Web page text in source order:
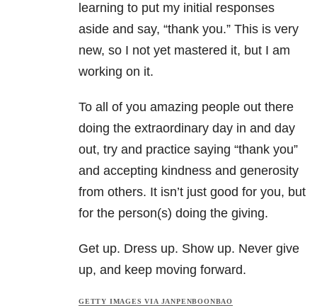
learning to put my initial responses
aside and say, “thank you.” This is very
new, so I not yet mastered it, but I am
working on it.
To all of you amazing people out there
doing the extraordinary day in and day
out, try and practice saying “thank you”
and accepting kindness and generosity
from others. It isn’t just good for you, but
for the person(s) doing the giving.
Get up. Dress up. Show up. Never give
up, and keep moving forward.
GETTY IMAGES VIA JANPENBOONBAO